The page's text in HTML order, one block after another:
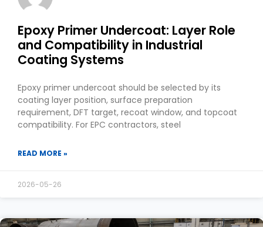
Epoxy Primer Undercoat: Layer Role
and Compatibility in Industrial
Coating Systems
Epoxy primer undercoat should be selected by its
coating layer position, surface preparation
requirement, DFT target, recoat window, and topcoat
compatibility. For EPC contractors, steel
READ MORE »
2026-05-26